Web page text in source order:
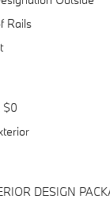
Rails
$0
DESIGN